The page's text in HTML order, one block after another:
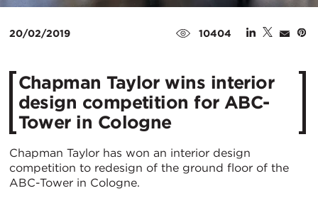
20/02/2019 10404
Chapman Taylor wins interior
design competition for ABC-
Tower in Cologne
Chapman Taylor has won an interior design
competition to redesign of the ground floor of the
ABC-Tower in Cologne.